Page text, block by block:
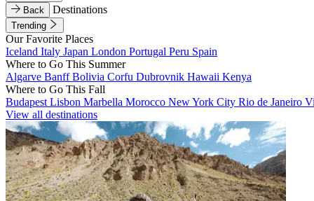
Back
Destinations
Trending
Our Favorite Places
Iceland Italy Japan London Portugal Peru Spain
Where to Go This Summer
Algarve BanffBolivia Corfu Dubrovnik Hawaii Kenya
Where to Go This Fall
Budapest Lisbon Marbella Morocco New York City Rio de Janeiro
View all destinations